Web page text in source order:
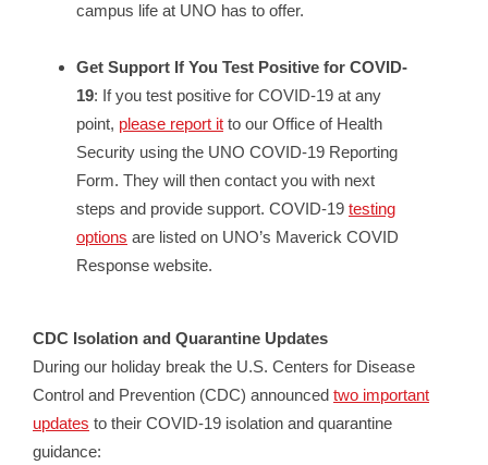
campus life at UNO has to offer.
Get Support If You Test Positive for COVID-
19: If you test positive for COVID-19 at any
point, please report it to our Office of Health
Security using the UNO COVID-19 Reporting
Form. They will then contact you with next
steps and provide support. COVID-19 testing
options are listed on UNO’s Maverick COVID
Response website.
CDC Isolation and Quarantine Updates
During our holiday break the U.S. Centers for Disease
Control and Prevention (CDC) announced two important
updates to their COVID-19 isolation and quarantine
guidance: